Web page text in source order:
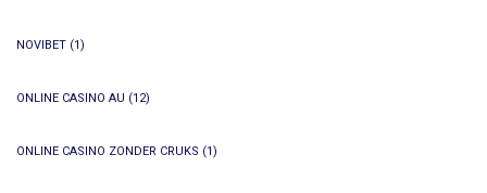
NOVIBET (1)
ONLINE CASINO AU (12)
ONLINE CASINO ZONDER CRUKS (1)